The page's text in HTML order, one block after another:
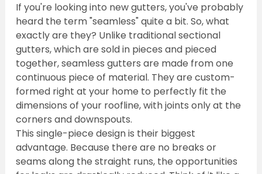
If you're looking into new gutters, you've probably
heard the term "seamless" quite a bit. So, what
exactly are they? Unlike traditional sectional
gutters, which are sold in pieces and pieced
together, seamless gutters are made from one
continuous piece of material. They are custom-
formed right at your home to perfectly fit the
dimensions of your roofline, with joints only at the
corners and downspouts.
This single-piece design is their biggest
advantage. Because there are no breaks or
seams along the straight runs, the opportunities